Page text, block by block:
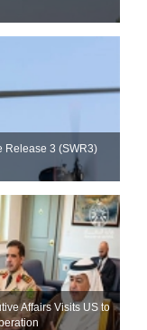
Release 3 (SWR3)
Affairs Visits US to